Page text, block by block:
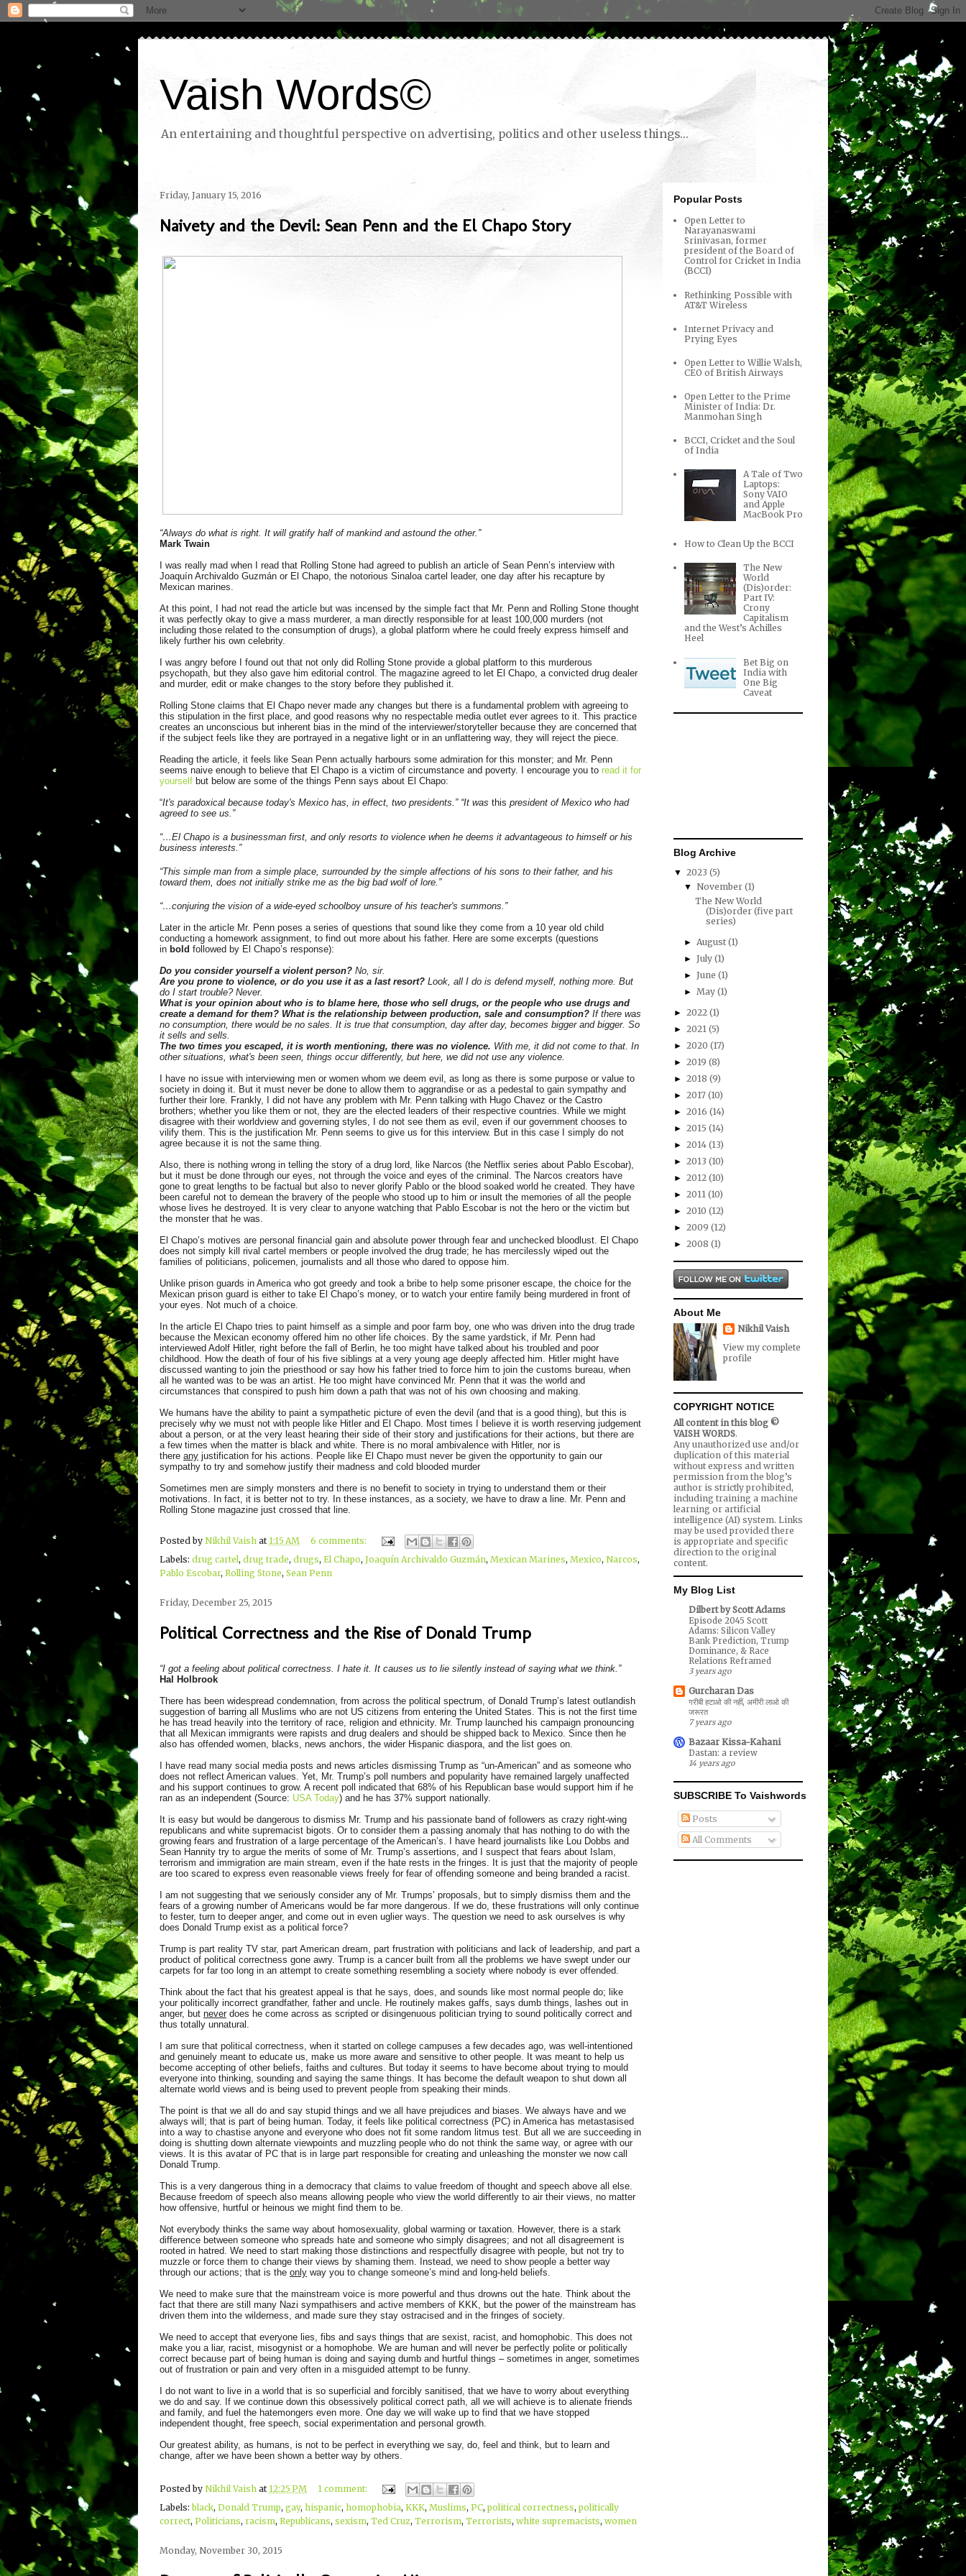
Vaish Words©
An entertaining and thoughtful perspective on advertising, politics and other useless things...
Friday, January 15, 2016
Naivety and the Devil: Sean Penn and the El Chapo Story
“Always do what is right. It will gratify half of mankind and astound the other.”
Mark Twain
I was really mad when I read that Rolling Stone had agreed to publish an article of Sean Penn’s interview with
Joaquín Archivaldo Guzmán or El Chapo, the notorious Sinaloa cartel leader, one day after his recapture by
Mexican marines.
At this point, I had not read the article but was incensed by the simple fact that Mr. Penn and Rolling Stone thought
it was perfectly okay to give a mass murderer, a man directly responsible for at least 100,000 murders (not
including those related to the consumption of drugs), a global platform where he could freely express himself and
likely further his own celebrity.
I was angry before I found out that not only did Rolling Stone provide a global platform to this murderous
psychopath, but they also gave him editorial control. The magazine agreed to let El Chapo, a convicted drug dealer
and murder, edit or make changes to the story before they published it.
Rolling Stone claims that El Chapo never made any changes but there is a fundamental problem with agreeing to
this stipulation in the first place, and good reasons why no respectable media outlet ever agrees to it. This practice
creates an unconscious but inherent bias in the mind of the interviewer/storyteller because they are concerned that
if the subject feels like they are portrayed in a negative light or in an unflattering way, they will reject the piece.
Reading the article, it feels like Sean Penn actually harbours some admiration for this monster; and Mr. Penn
seems naive enough to believe that El Chapo is a victim of circumstance and poverty. I encourage you to read it for
yourself but below are some of the things Penn says about El Chapo:
“It's paradoxical because today's Mexico has, in effect, two presidents.” “It was this president of Mexico who had
agreed to see us.”
“…El Chapo is a businessman first, and only resorts to violence when he deems it advantageous to himself or his
business interests.”
“This simple man from a simple place, surrounded by the simple affections of his sons to their father, and his
toward them, does not initially strike me as the big bad wolf of lore.”
“…conjuring the vision of a wide-eyed schoolboy unsure of his teacher's summons.”
Later in the article Mr. Penn poses a series of questions that sound like they come from a 10 year old child
conducting a homework assignment, to find out more about his father. Here are some excerpts (questions
in bold followed by El Chapo’s response):
Do you consider yourself a violent person? No, sir.
Are you prone to violence, or do you use it as a last resort? Look, all I do is defend myself, nothing more. But
do I start trouble? Never.
What is your opinion about who is to blame here, those who sell drugs, or the people who use drugs and
create a demand for them? What is the relationship between production, sale and consumption? If there was
no consumption, there would be no sales. It is true that consumption, day after day, becomes bigger and bigger. So
it sells and sells.
The two times you escaped, it is worth mentioning, there was no violence. With me, it did not come to that. In
other situations, what's been seen, things occur differently, but here, we did not use any violence.
I have no issue with interviewing men or women whom we deem evil, as long as there is some purpose or value to
society in doing it. But it must never be done to allow them to aggrandise or as a pedestal to gain sympathy and
further their lore. Frankly, I did not have any problem with Mr. Penn talking with Hugo Chavez or the Castro
brothers; whether you like them or not, they are the elected leaders of their respective countries. While we might
disagree with their worldview and governing styles, I do not see them as evil, even if our government chooses to
vilify them. This is the justification Mr. Penn seems to give us for this interview. But in this case I simply do not
agree because it is not the same thing.
Also, there is nothing wrong in telling the story of a drug lord, like Narcos (the Netflix series about Pablo Escobar),
but it must be done through our eyes, not through the voice and eyes of the criminal. The Narcos creators have
gone to great lengths to be factual but also to never glorify Pablo or the blood soaked world he created. They have
been careful not to demean the bravery of the people who stood up to him or insult the memories of all the people
whose lives he destroyed. It is very clear to anyone watching that Pablo Escobar is not the hero or the victim but
the monster that he was.
El Chapo’s motives are personal financial gain and absolute power through fear and unchecked bloodlust. El Chapo
does not simply kill rival cartel members or people involved the drug trade; he has mercilessly wiped out the
families of politicians, policemen, journalists and all those who dared to oppose him.
Unlike prison guards in America who got greedy and took a bribe to help some prisoner escape, the choice for the
Mexican prison guard is either to take El Chapo’s money, or to watch your entire family being murdered in front of
your eyes. Not much of a choice.
In the article El Chapo tries to paint himself as a simple and poor farm boy, one who was driven into the drug trade
because the Mexican economy offered him no other life choices. By the same yardstick, if Mr. Penn had
interviewed Adolf Hitler, right before the fall of Berlin, he too might have talked about his troubled and poor
childhood. How the death of four of his five siblings at a very young age deeply affected him. Hitler might have
discussed wanting to join the priesthood or say how his father tried to force him to join the customs bureau, when
all he wanted was to be was an artist. He too might have convinced Mr. Penn that it was the world and
circumstances that conspired to push him down a path that was not of his own choosing and making.
We humans have the ability to paint a sympathetic picture of even the devil (and that is a good thing), but this is
precisely why we must not with people like Hitler and El Chapo. Most times I believe it is worth reserving judgement
about a person, or at the very least hearing their side of their story and justifications for their actions, but there are
a few times when the matter is black and white. There is no moral ambivalence with Hitler, nor is
there any justification for his actions. People like El Chapo must never be given the opportunity to gain our
sympathy to try and somehow justify their madness and cold blooded murder
Sometimes men are simply monsters and there is no benefit to society in trying to understand them or their
motivations. In fact, it is better not to try. In these instances, as a society, we have to draw a line. Mr. Penn and
Rolling Stone magazine just crossed that line.
Posted by Nikhil Vaish at 1:15 AM
6 comments:
Labels: drug cartel, drug trade, drugs, El Chapo, Joaquín Archivaldo Guzmán, Mexican Marines, Mexico, Narcos,
Pablo Escobar, Rolling Stone, Sean Penn
Friday, December 25, 2015
Political Correctness and the Rise of Donald Trump
“I got a feeling about political correctness. I hate it. It causes us to lie silently instead of saying what we think.”
Hal Holbrook
There has been widespread condemnation, from across the political spectrum, of Donald Trump’s latest outlandish
suggestion of barring all Muslims who are not US citizens from entering the United States. This is not the first time
he has tread heavily into the territory of race, religion and ethnicity. Mr. Trump launched his campaign pronouncing
that all Mexican immigrants were rapists and drug dealers and should be shipped back to Mexico. Since then he
also has offended women, blacks, news anchors, the wider Hispanic diaspora, and the list goes on.
I have read many social media posts and news articles dismissing Trump as “un-American” and as someone who
does not reflect American values. Yet, Mr. Trump’s poll numbers and popularity have remained largely unaffected
and his support continues to grow. A recent poll indicated that 68% of his Republican base would support him if he
ran as an independent (Source: USA Today) and he has 37% support nationally.
It is easy but would be dangerous to dismiss Mr. Trump and his passionate band of followers as crazy right-wing
republicans and white supremacist bigots. Or to consider them a passing anomaly that has nothing to do with the
growing fears and frustration of a large percentage of the American’s. I have heard journalists like Lou Dobbs and
Sean Hannity try to argue the merits of some of Mr. Trump’s assertions, and I suspect that fears about Islam,
terrorism and immigration are main stream, even if the hate rests in the fringes. It is just that the majority of people
are too scared to express even reasonable views freely for fear of offending someone and being branded a racist.
I am not suggesting that we seriously consider any of Mr. Trumps’ proposals, but to simply dismiss them and the
fears of a growing number of Americans would be far more dangerous. If we do, these frustrations will only continue
to fester, turn to deeper anger, and come out in even uglier ways. The question we need to ask ourselves is why
does Donald Trump exist as a political force?
Trump is part reality TV star, part American dream, part frustration with politicians and lack of leadership, and part a
product of political correctness gone awry. Trump is a cancer built from all the problems we have swept under our
carpets for far too long in an attempt to create something resembling a society where nobody is ever offended.
Think about the fact that his greatest appeal is that he says, does, and sounds like most normal people do; like
your politically incorrect grandfather, father and uncle. He routinely makes gaffs, says dumb things, lashes out in
anger, but never does he come across as scripted or disingenuous politician trying to sound politically correct and
thus totally unnatural.
I am sure that political correctness, when it started on college campuses a few decades ago, was well-intentioned
and genuinely meant to educate us, make us more aware and sensitive to other people. It was meant to help us
become accepting of other beliefs, faiths and cultures. But today it seems to have become about trying to mould
everyone into thinking, sounding and saying the same things. It has become the default weapon to shut down all
alternate world views and is being used to prevent people from speaking their minds.
The point is that we all do and say stupid things and we all
have prejudices and biases. We always have and we
always will; that is part of being human. Today, it feels like political correctness (PC) in America has metastasised
into a way to chastise anyone and everyone who does not fit some random litmus test. But all we are succeeding in
doing is shutting down alternate viewpoints and muzzling people who do not think the same way, or agree with our
views. It is this avatar of PC that is in large part responsible for creating and unleashing the monster we now call
Donald Trump.
This is a very dangerous thing in a democracy that claims to value freedom of thought and speech above all else.
Because freedom of speech also means allowing people who view the world differently to air their views, no matter
how offensive, hurtful or heinous we might find them to be.
Not everybody thinks the same way about homosexuality, global warming or taxation. However, there is a stark
difference between someone who spreads hate and someone who simply disagrees; and not all disagreement is
rooted in hatred. We need to start making those distinctions and respectfully disagree with people, but not try to
muzzle or force them to change their views by shaming them. Instead, we need to show people a better way
through our actions; that is the only way you to change someone’s mind and long-held beliefs.
We need to make sure that the mainstream voice is more powerful and thus drowns out the hate. Think about the
fact that there are still many Nazi sympathisers and active members of KKK, but the power of the mainstream has
driven them into the wilderness, and made sure they stay ostracised and in the fringes of society.
We need to accept that everyone lies, fibs and says things that are sexist, racist, and homophobic. This does not
make you a liar, racist, misogynist or a homophobe. We are human and will never be perfectly polite or politically
correct because part of being human is doing and saying dumb and hurtful things – sometimes in anger, sometimes
out of frustration or pain and very often in a misguided attempt to be funny.
I do not want to live in a world that is so superficial and forcibly sanitised, that we have to worry about everything
we do and say. If we continue down this obsessively political correct path, all we will achieve is to alienate friends
and family, and fuel the hatemongers even more. One day we will wake up to find that we have stopped
independent thought, free speech, social experimentation and personal growth.
Our greatest ability, as humans, is not to be perfect in everything we say, do, feel and think, but to learn and
change, after we have been shown a better way by others.
Posted by Nikhil Vaish at 12:25 PM
1 comment:
Labels:black, Donald Trump, gay, hispanic, homophobia, KKK, Muslims, PC, political correctness, politically
correct, Politicians, racism, Republicans, sexism, Ted Cruz, Terrorism, Terrorists, white supremacists, women
Monday, November 30, 2015
Popular Posts
Open Letter to
Narayanaswami
Srinivasan, former
president of the Board of
Control for Cricket in India
(BCCI)
Rethinking Possible with
AT&T Wireless
Internet Privacy and
Prying Eyes
Open Letter to Willie Walsh,
CEO of British Airways
Open Letter to the Prime
Minister of India: Dr.
Manmohan Singh
BCCI, Cricket and the Soul
of India
A Tale of Two
Laptops:
Sony VAIO
and Apple
MacBook Pro
How to Clean Up the BCCI
The New
World
(Dis)order:
Part IV:
Crony
Capitalism
and the West’s Achilles
Heel
Bet Big on
India with
One Big
Caveat
Blog Archive
▼ 2023 (5)
▼November(1)
The New World
(Dis)order (five part
series)
►August(1)
►July(1)
►June(1)
►May(1)
► 2022 (1)
► 2021 (5)
► 2020 (17)
► 2019 (8)
► 2018 (9)
► 2017 (10)
► 2016 (14)
► 2015 (14)
► 2014 (13)
► 2013 (10)
► 2012 (10)
► 2011 (10)
► 2010 (12)
► 2009 (12)
► 2008 (1)
About Me
Nikhil Vaish
View my complete
profile
COPYRIGHT NOTICE
All content in this blog ©
VAISH WORDS.
Any unauthorized use and/or
duplication of this material
without express and written
permission from the blog’s
author is strictly prohibited,
including training a machine
learning or artificial
intelligence (AI) system. Links
may be used provided there
is appropriate and specific
direction to the original
content.
My Blog List
Dilbert by Scott Adams
Episode 2045 Scott
Adams: Silicon Valley
Bank Prediction, Trump
Dominance, & Race
Relations Reframed
3 years ago
Gurcharan Das
गरीबी हटाओ की नहीं, अमीरी लाओ की
जरूरत
7 years ago
Bazaar Kissa-Kahani
Dastan: a review
14 years ago
SUBSCRIBE To Vaishwords
Posts
All Comments